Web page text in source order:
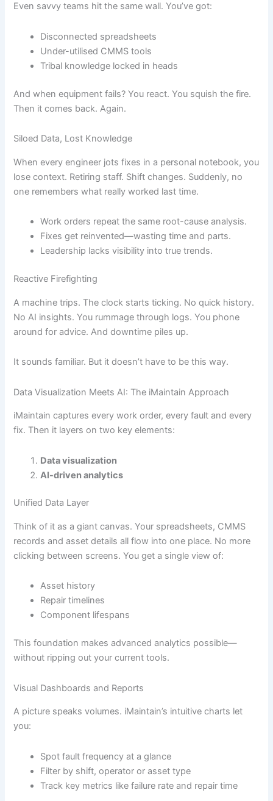
Even savvy teams hit the same wall. You’ve got:
Disconnected spreadsheets
Under-utilised CMMS tools
Tribal knowledge locked in heads
And when equipment fails? You react. You squish the fire.
Then it comes back. Again.
Siloed Data, Lost Knowledge
When every engineer jots fixes in a personal notebook, you
lose context. Retiring staff. Shift changes. Suddenly, no
one remembers what really worked last time.
Work orders repeat the same root-cause analysis.
Fixes get reinvented—wasting time and parts.
Leadership lacks visibility into true trends.
Reactive Firefighting
A machine trips. The clock starts ticking. No quick history.
No AI insights. You rummage through logs. You phone
around for advice. And downtime piles up.
It sounds familiar. But it doesn’t have to be this way.
Data Visualization Meets AI: The iMaintain Approach
iMaintain captures every work order, every fault and every
fix. Then it layers on two key elements:
Data visualization
AI-driven analytics
Unified Data Layer
Think of it as a giant canvas. Your spreadsheets, CMMS
records and asset details all flow into one place. No more
clicking between screens. You get a single view of:
Asset history
Repair timelines
Component lifespans
This foundation makes advanced analytics possible—
without ripping out your current tools.
Visual Dashboards and Reports
A picture speaks volumes. iMaintain’s intuitive charts let
you:
Spot fault frequency at a glance
Filter by shift, operator or asset type
Track key metrics like failure rate and repair time